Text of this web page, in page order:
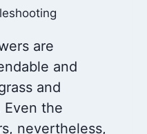
are
and
and
the
nevertheless,